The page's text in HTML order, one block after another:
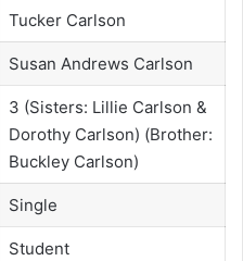
Tucker Carlson
Susan Andrews Carlson
3 (Sisters: Lillie Carlson &
Dorothy Carlson) (Brother:
Buckley Carlson)
Single
Student